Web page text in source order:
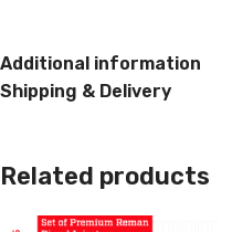
Additional information
Shipping & Delivery
Related products